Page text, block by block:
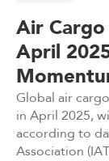
Air Cargo
April
Global air
in April 2025,
according to
Association